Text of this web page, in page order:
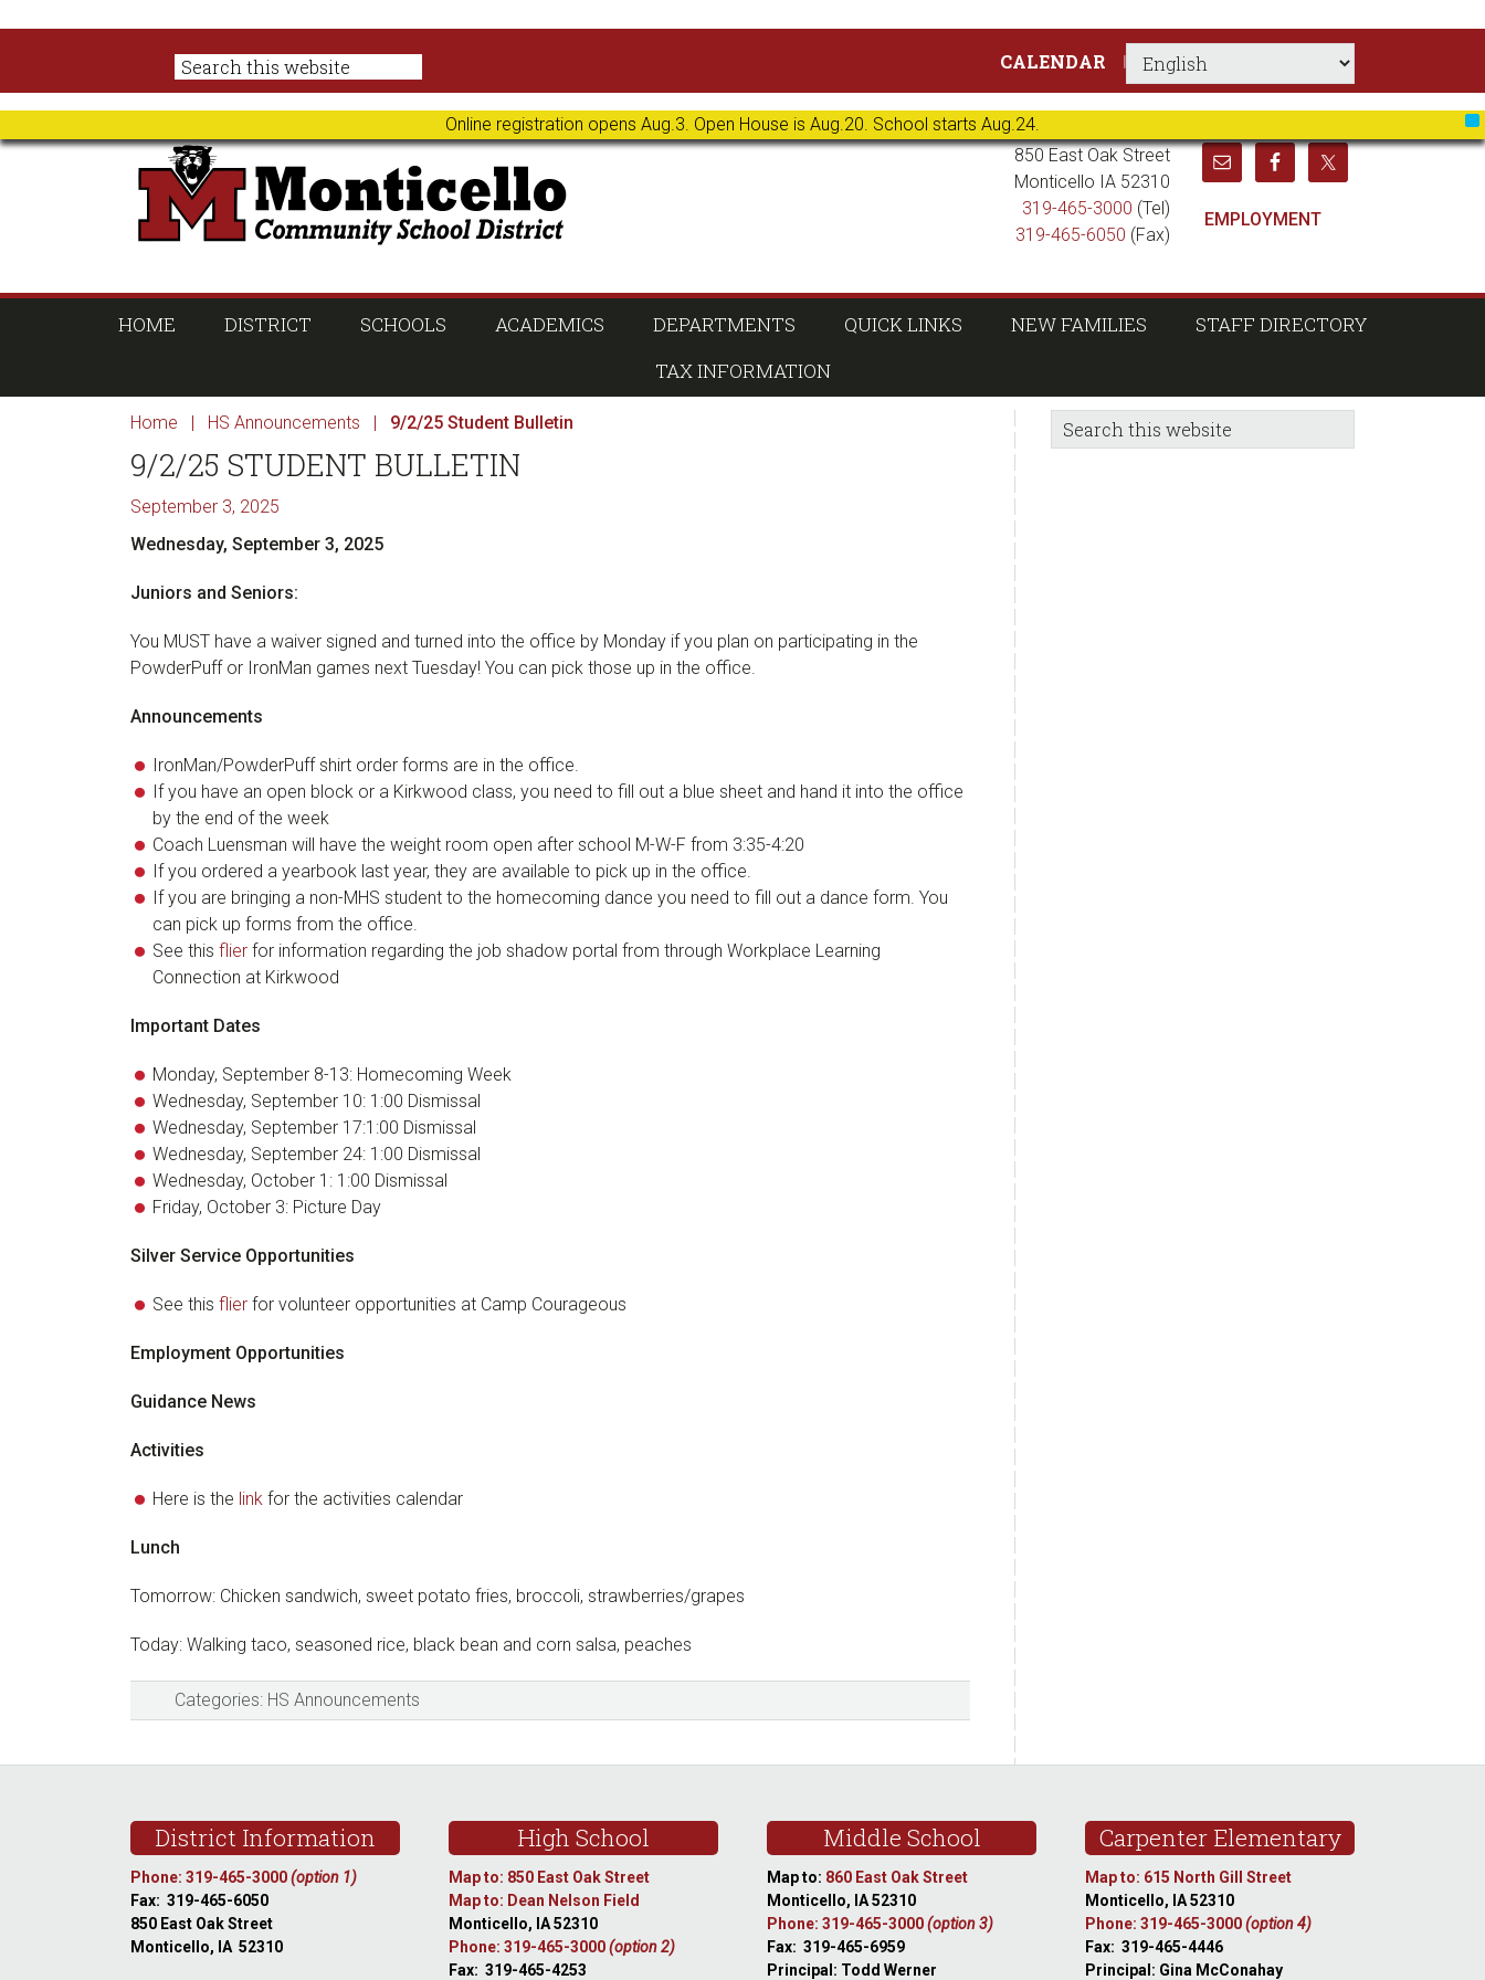
Online registration opens Aug.3. Open House is Aug.20. School starts Aug.24.
primary
main
primary
footer
CALENDAR
850 East Oak Street
Monticello IA 52310
319-465-3000 (Tel)
319-465-6050 (Fax)
EMPLOYMENT
HOME DISTRICT SCHOOLS ACADEMICS DEPARTMENTS QUICK LINKS NEW FAMILIES
STAFF DIRECTORY
TAX INFORMATION
Home | HS Announcements | 9/2/25 Student Bulletin
9/2/25 STUDENT BULLETIN
September 3, 2025
Wednesday, September 3, 2025
Juniors and Seniors:
You MUST have a waiver signed and turned into the office by Monday if you plan on participating in the
PowderPuff or IronMan games next Tuesday! You can pick those up in the office.
Announcements
IronMan/PowderPuff shirt order forms are in the office.
If you have an open block or a Kirkwood class, you need to fill out a blue sheet and hand it into the office
by the end of the week
Coach Luensman will have the weight room open after school M-W-F from 3:35-4:20
If you ordered a yearbook last year, they are available to pick up in the office.
If you are bringing a non-MHS student to the homecoming dance you need to fill out a dance form. You
can pick up forms from the office.
See this flier for information regarding the job shadow portal from through Workplace Learning
Connection at Kirkwood
Important Dates
Monday, September 8-13: Homecoming Week
Wednesday, September 10: 1:00 Dismissal
Wednesday, September 17:1:00 Dismissal
Wednesday, September 24: 1:00 Dismissal
Wednesday, October 1: 1:00 Dismissal
Friday, October 3: Picture Day
Silver Service Opportunities
See this flier for volunteer opportunities at Camp Courageous
Employment Opportunities
Guidance News
Activities
Here is the link for the activities calendar
Lunch
Tomorrow: Chicken sandwich, sweet potato fries, broccoli, strawberries/grapes
Today: Walking taco, seasoned rice, black bean and corn salsa, peaches
Categories: HS Announcements
sidebar
Blog
Sidebar
Search
this
District Information
Phone: 319-465-3000(option 1)
Fax: 319-465-6050
850 East Oak Street
Monticello, IA 52310
High School
Map to: 850 East Oak Street
Map to: Dean Nelson Field
Monticello, IA 52310
Phone: 319-465-3000(option 2)
Fax: 319-465-4253
Middle School
Map to: 860 East Oak Street
Monticello, IA 52310
Phone: 319-465-3000(option 3)
Fax: 319-465-6959
Principal: Todd Werner
Carpenter Elementary
Map to: 615 North Gill Street
Monticello, IA 52310
Phone: 319-465-3000(option 4)
Fax: 319-465-4446
Principal: Gina McConahay